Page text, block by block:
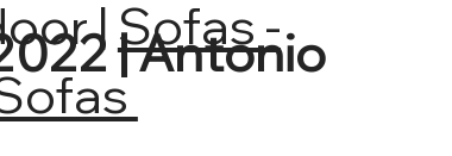
| Sofas -
| Antonio